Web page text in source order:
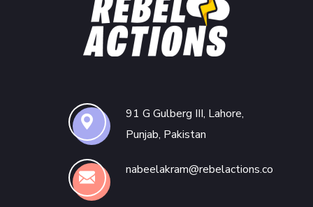
91 G Gulberg III, Lahore,
Punjab, Pakistan
nabeelakram@rebelactions.co